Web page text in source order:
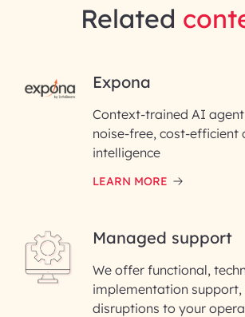
RAI for AI
InfoBeans
First Name*
Last Name*
Email ID*
Please enter your company email ID
Phone Number
Related
Expona
Context-trained AI
noise-free, cost-efficient
intelligence
LEARN MORE
Managed support
We offer functional,
implementation support,
disruptions to your